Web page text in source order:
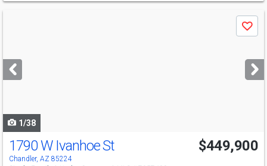
next
buttons
Save
1/38
1790 W Ivanhoe St
Chandler, AZ 85224
$449,900